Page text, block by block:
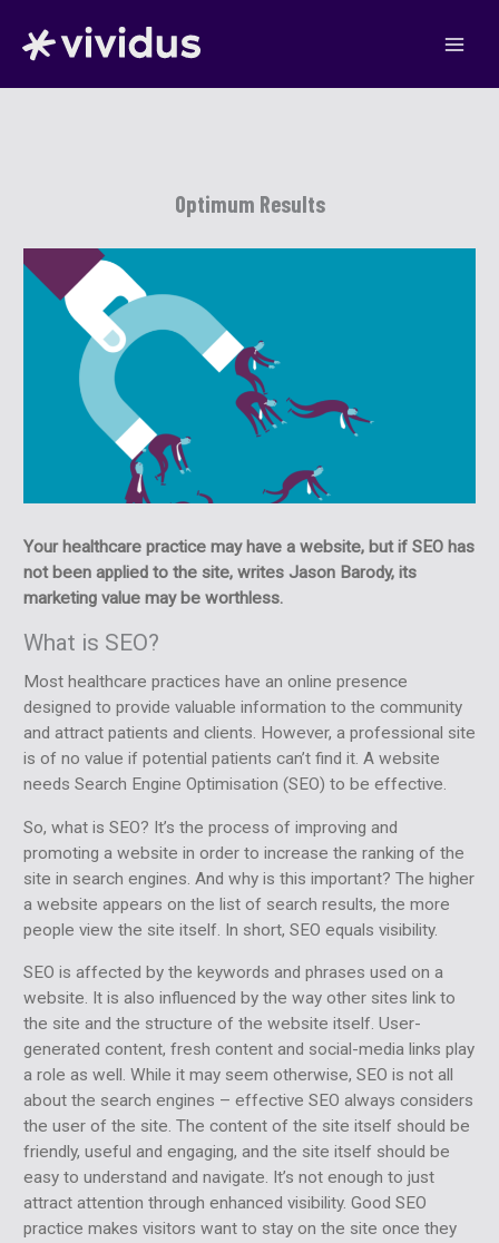
content
Optimum Results
Your healthcare practice may have a website, but if SEO has
not been applied to the site, writes Jason Barody, its
marketing value may be worthless.
What is SEO?
Most healthcare practices have an online presence
designed to provide valuable information to the community
and attract patients and clients. However, a professional site
is of no value if potential patients can’t find it. A website
needs Search Engine Optimisation (SEO) to be effective.
So, what is SEO? It’s the process of improving and
promoting a website in order to increase the ranking of the
site in search engines. And why is this important? The higher
a website appears on the list of search results, the more
people view the site itself. In short, SEO equals visibility.
SEO is affected by the keywords and phrases used on a
website. It is also influenced by the way other sites link to
the site and the structure of the website itself. User-
generated content, fresh content and social-media links play
a role as well. While it may seem otherwise, SEO is not all
about the search engines – effective SEO always considers
the user of the site. The content of the site itself should be
friendly, useful and engaging, and the site itself should be
easy to understand and navigate. It’s not enough to just
attract attention through enhanced visibility. Good SEO
practice makes visitors want to stay on the site once they